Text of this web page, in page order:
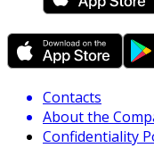
Contacts
About the
Confidentiality